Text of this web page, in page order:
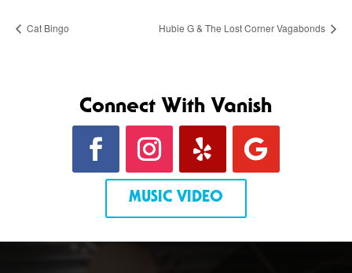
Cat Bingo Hubie G & The Lost Corner Vagabonds
Connect With Vanish
MUSIC VIDEO